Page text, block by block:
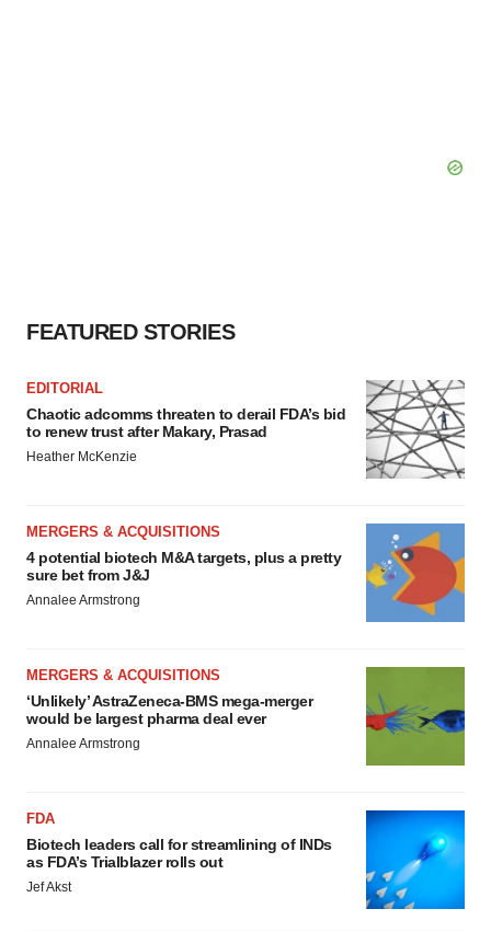
FEATURED STORIES
EDITORIAL
Chaotic adcomms threaten to derail FDA’s bid
to renew trust after Makary, Prasad
Heather McKenzie
MERGERS & ACQUISITIONS
4 potential biotech M&A targets, plus a pretty
sure bet from J&J
Annalee Armstrong
MERGERS & ACQUISITIONS
‘Unlikely’ AstraZeneca-BMS mega-merger
would be largest pharma deal ever
Annalee Armstrong
FDA
Biotech leaders call for streamlining of INDs
as FDA’s Trialblazer rolls out
Jef Akst